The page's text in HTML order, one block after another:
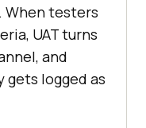
When testers
UAT turns
and
logged as